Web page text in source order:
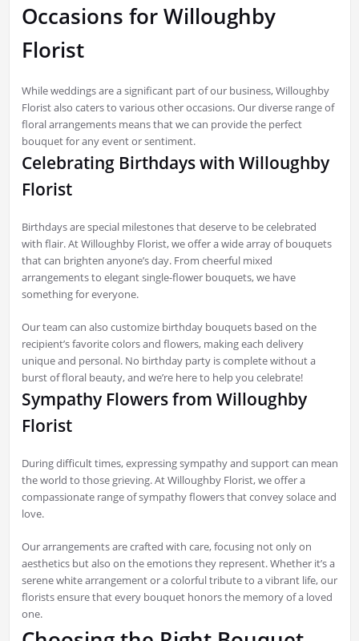
Occasions for Willoughby
Florist
While weddings are a significant part of our business, Willoughby
Florist also caters to various other occasions. Our diverse range of
floral arrangements means that we can provide the perfect
bouquet for any event or sentiment.
Celebrating Birthdays with Willoughby
Florist
Birthdays are special milestones that deserve to be celebrated
with flair. At Willoughby Florist, we offer a wide array of bouquets
that can brighten anyone’s day. From cheerful mixed
arrangements to elegant single-flower bouquets, we have
something for everyone.
Our team can also customize birthday bouquets based on the
recipient’s favorite colors and flowers, making each delivery
unique and personal. No birthday party is complete without a
burst of floral beauty, and we’re here to help you celebrate!
Sympathy Flowers from Willoughby
Florist
During difficult times, expressing sympathy and support can mean
the world to those grieving. At Willoughby Florist, we offer a
compassionate range of sympathy flowers that convey solace and
love.
Our arrangements are crafted with care, focusing not only on
aesthetics but also on the emotions they represent. Whether it’s a
serene white arrangement or a colorful tribute to a vibrant life, our
florists ensure that every bouquet honors the memory of a loved
one.